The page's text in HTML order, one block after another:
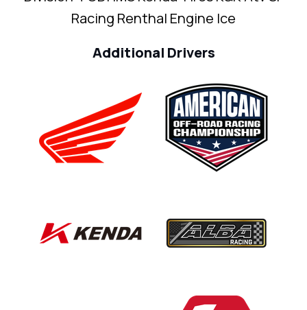
Racing Renthal Engine Ice
Additional Drivers